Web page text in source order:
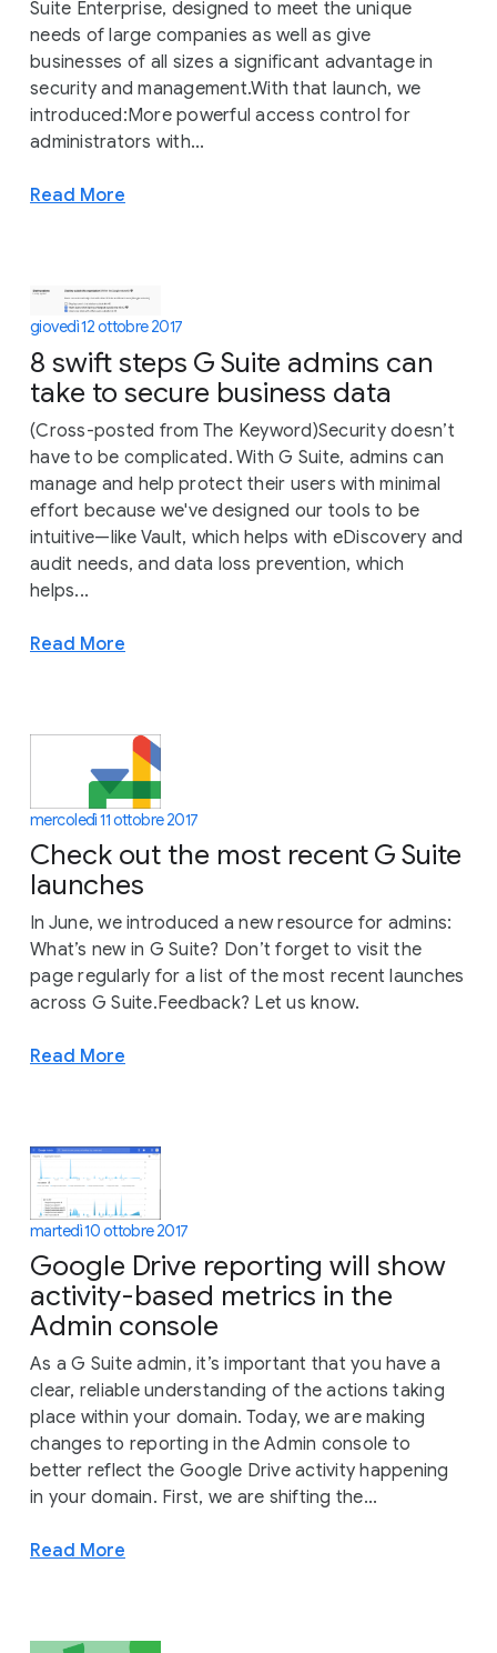
Suite Enterprise, designed to meet the unique
needs of large companies as well as give
businesses of all sizes a significant advantage in
security and management.With that launch, we
introduced:More powerful access control for
administrators with...
Read More
giovedì 12 ottobre 2017
8 swift steps G Suite admins can
take to secure business data
(Cross-posted from The Keyword)Security doesn’t
have to be complicated. With G Suite, admins can
manage and help protect their users with minimal
effort because we've designed our tools to be
intuitive—like Vault, which helps with eDiscovery and
audit needs, and data loss prevention, which
helps...
Read More
mercoledì 11 ottobre 2017
Check out the most recent G Suite
launches
In June, we introduced a new resource for admins:
What’s new in G Suite? Don’t forget to visit the
page regularly for a list of the most recent launches
across G Suite.Feedback? Let us know.
Read More
martedì 10 ottobre 2017
Google Drive reporting will show
activity-based metrics in the
Admin console
As a G Suite admin, it’s important that you have a
clear, reliable understanding of the actions taking
place within your domain. Today, we are making
changes to reporting in the Admin console to
better reflect the Google Drive activity happening
in your domain. First, we are shifting the...
Read More